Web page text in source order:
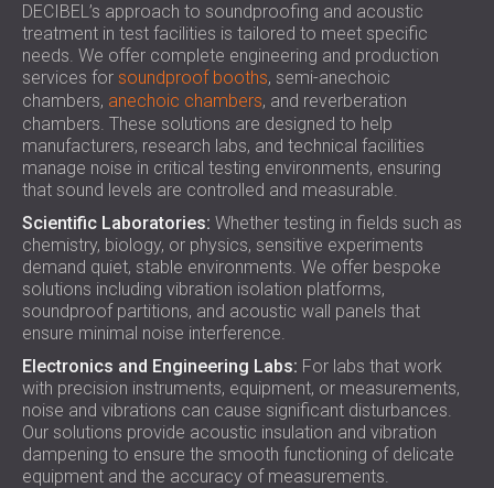
DECIBEL’s approach to soundproofing and acoustic
treatment in test facilities is tailored to meet specific
needs. We offer complete engineering and production
services for soundproof booths, semi-anechoic
chambers, anechoic chambers, and reverberation
chambers. These solutions are designed to help
manufacturers, research labs, and technical facilities
manage noise in critical testing environments, ensuring
that sound levels are controlled and measurable.
Scientific Laboratories: Whether testing in fields such as
chemistry, biology, or physics, sensitive experiments
demand quiet, stable environments. We offer bespoke
solutions including vibration isolation platforms,
soundproof partitions, and acoustic wall panels that
ensure minimal noise interference.
Electronics and Engineering Labs: For labs that work
with precision instruments, equipment, or measurements,
noise and vibrations can cause significant disturbances.
Our solutions provide acoustic insulation and vibration
dampening to ensure the smooth functioning of delicate
equipment and the accuracy of measurements.